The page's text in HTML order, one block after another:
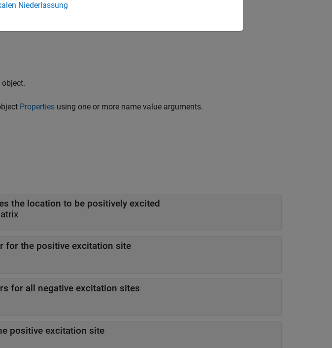
object.
Properties using one or more name value arguments.
the location to be positively excited
for the positive excitation site
for all negative excitation sites
positive excitation site
Niederlassung